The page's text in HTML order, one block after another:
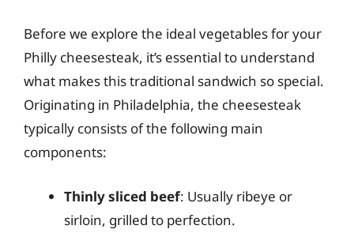
Before we explore the ideal vegetables for your
Philly cheesesteak, it’s essential to understand
what makes this traditional sandwich so special.
Originating in Philadelphia, the cheesesteak
typically consists of the following main
components:
Thinly sliced beef: Usually ribeye or
sirloin, grilled to perfection.